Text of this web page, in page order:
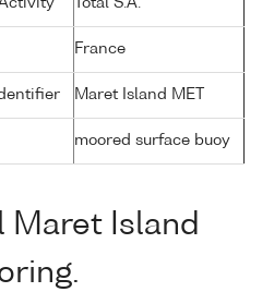
Total S.A.
France
Maret Island MET
moored surface buoy
Maret Island